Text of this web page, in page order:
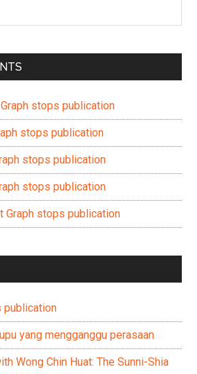
stops publication
stops publication
stops publication
stops publication
Graph stops publication
publication
yang mengganggu perasaan
Wong Chin Huat: The Sunni-Shia